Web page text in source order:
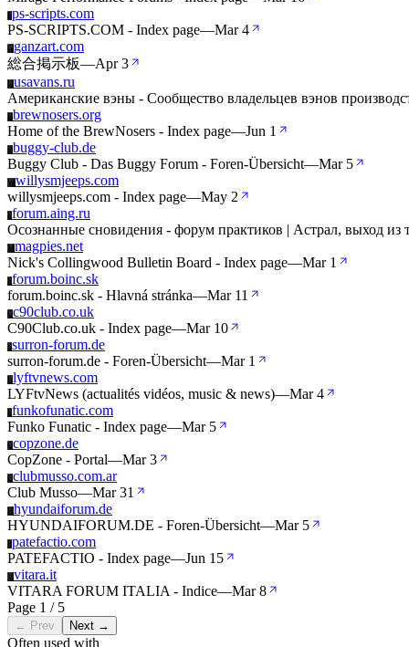
P ps-scripts.com
PS-SCRIPTS.COM - Index page—Mar 4
Gganzart.com
総合掲示板—Apr 3
U usavans.ru
Американские вэны - Сообщество владельцев вэнов
Bbrewnosers.org
Home of the BrewNosers - Index page—Jun 1
Bbuggy-club.de
Buggy Club - Das Buggy Forum - Foren-Übersicht—Mar 5
W willysmjeeps.com
willysmjeeps.com - Index page—May 2
Fforum.aing.ru
Осознанные сновидения - форум практиков | Астрал, выход из
M magpies.net
Nick's Collingwood Bulletin Board - Index page—Mar 1
Fforum.boinc.sk
forum.boinc.sk - Hlavná stránka—Mar 11
Cc90club.co.uk
C90Club.co.uk - Index page—Mar 10
Ssurron-forum.de
surron-forum.de - Foren-Übersicht—Mar 1
Llyftvnews.com
LYFtvNews (actualités vidéos, music & news)—Mar 4
Ffunkofunatic.com
Funko Funatic - Index page—Mar 5
Ccopzone.de
CopZone - Portal—Mar 3
Cclubmusso.com.ar
Club Musso—Mar 31
H hyundaiforum.de
HYUNDAIFORUM.DE - Foren-Übersicht—Mar 5
P patefactio.com
PATEFACTIO - Index page—Jun 15
V vitara.it
VITARA FORUM ITALIA - Indice—Mar 8
Page 1 / 5
← Prev Next →
Often used with